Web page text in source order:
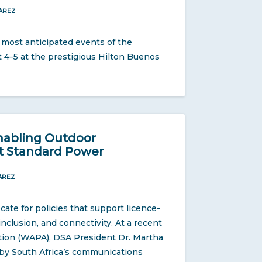
anticipated events of the
4–5 at the prestigious Hilton Buenos
Outdoor
Standard Power
for policies that support licence-
and connectivity. At a recent
(WAPA), DSA President Dr. Martha
South Africa’s communications